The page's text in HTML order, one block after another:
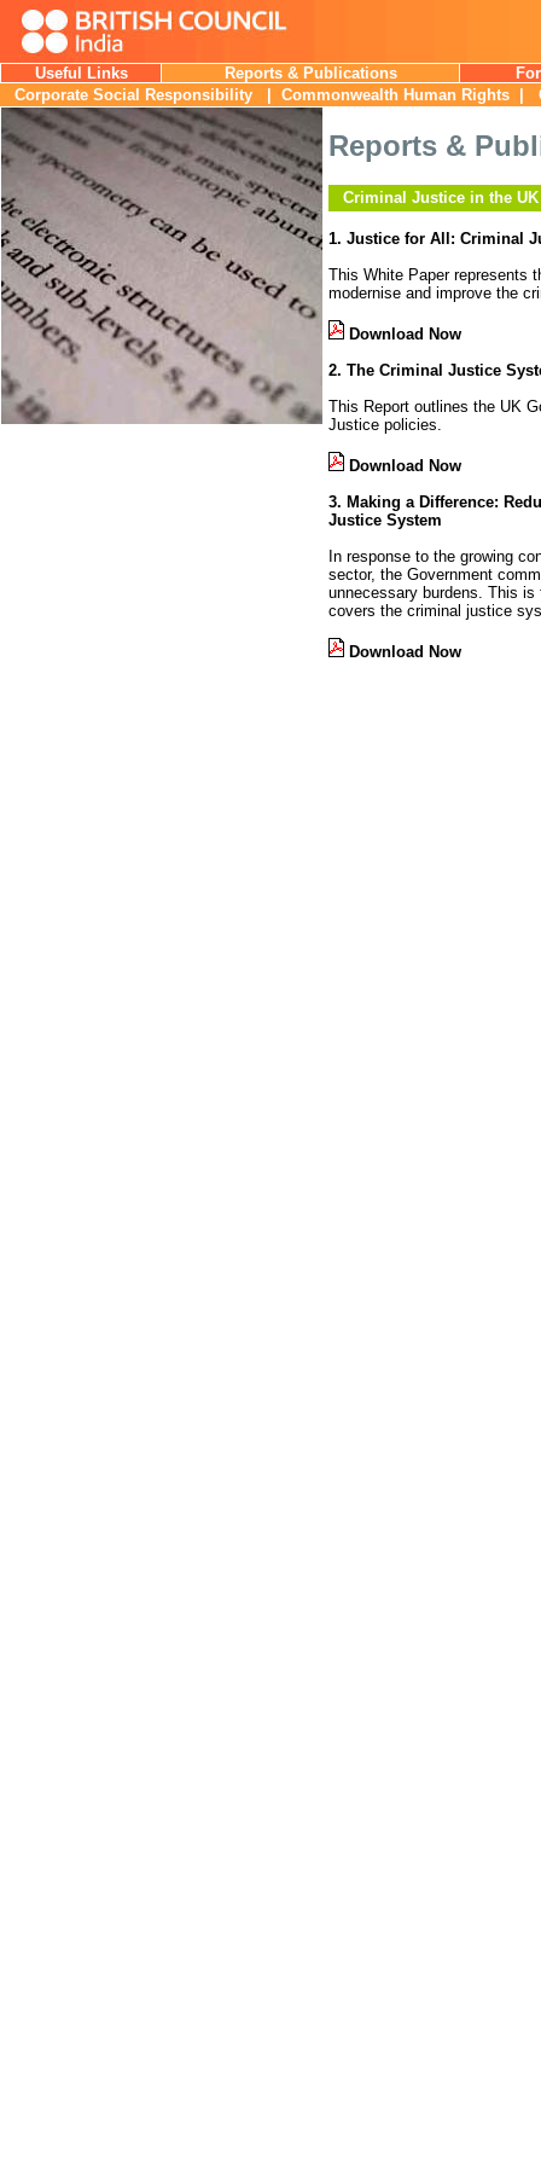
Useful Links Reports & Publications
Corporate Social Responsibility
Commonwealth Human Rights |
Reports &
Criminal Justice in the UK
1. Justice for All: Criminal
This White Paper represents
modernise and improve the
Download Now
2. The Criminal Justice
This Report outlines the UK
Justice policies.
Download Now
3. Making a Difference:
Justice System
In response to the growing
sector, the Government
unnecessary burdens. This
covers the criminal justice
Download Now